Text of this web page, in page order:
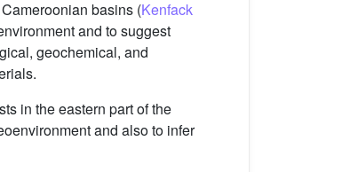
basins (Kenfack
and to suggest
geochemical, and
in the eastern part of the
and also to infer